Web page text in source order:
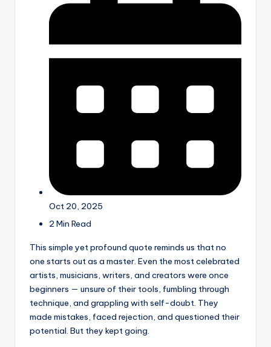
Oct 20, 2025
2 Min Read
This simple yet profound quote reminds us that no
one starts out as a master. Even the most celebrated
artists, musicians, writers, and creators were once
beginners — unsure of their tools, fumbling through
technique, and grappling with self-doubt. They
made mistakes, faced rejection, and questioned their
potential. But they kept going.